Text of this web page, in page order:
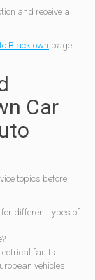
and receive a
Blacktown page
Car
topics before
different types of
faults.
vehicles.